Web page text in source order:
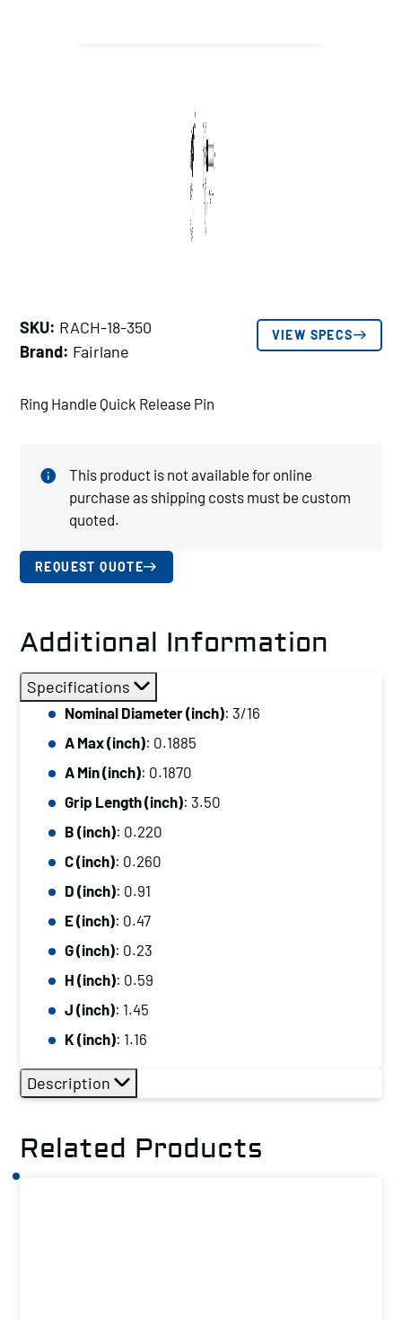
SKU: RACH-18-350
Brand: Fairlane
VIEW SPECS
Ring Handle Quick Release Pin
This product is not available for online
purchase as shipping costs must be custom
quoted.
REQUEST QUOTE
Additional Information
Specifications
Nominal Diameter (inch): 3/16
A Max (inch): 0.1885
A Min (inch): 0.1870
Grip Length (inch): 3.50
B (inch): 0.220
C (inch): 0.260
D (inch): 0.91
E (inch): 0.47
G (inch): 0.23
H (inch): 0.59
J (inch): 1.45
K (inch): 1.16
Description
Related Products